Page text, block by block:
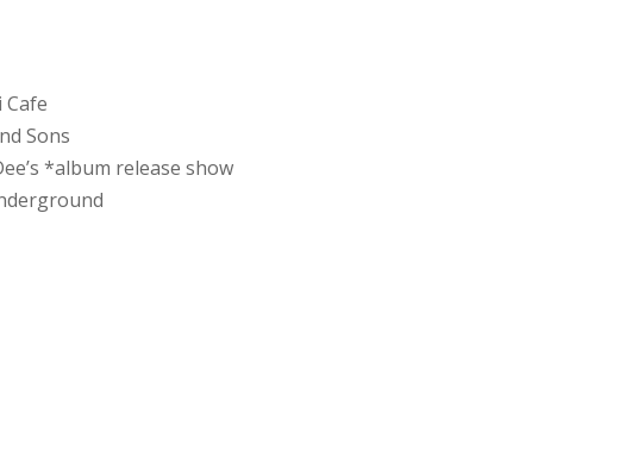
Cafe
Sons
*album release show